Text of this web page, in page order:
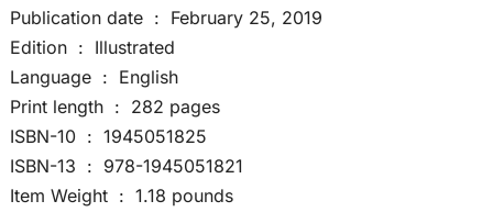
Publication date ‏ : ‎ February 25, 2019
Edition ‏ : ‎ Illustrated
Language ‏ : ‎ English
Print length ‏ : ‎ 282 pages
ISBN-10 ‏ : ‎ 1945051825
ISBN-13 ‏ : ‎ 978-1945051821
Item Weight ‏ : ‎ 1.18 pounds